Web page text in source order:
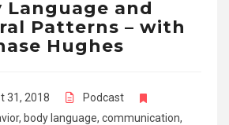
Language and
Patterns – with
Hughes
31, 2018
Podcast
, body language, communication,